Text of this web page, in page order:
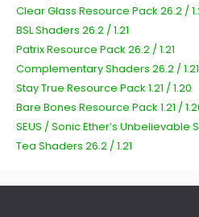
Clear Glass Resource Pack 26.2 /
BSL Shaders 26.2 / 1.21
Patrix Resource Pack 26.2 / 1.21
Complementary Shaders 26.2 / 1.21
Stay True Resource Pack 1.21 / 1.20
Bare Bones Resource Pack 1.21 /
SEUS / Sonic Ether’s Unbelievable
Tea Shaders 26.2 / 1.21